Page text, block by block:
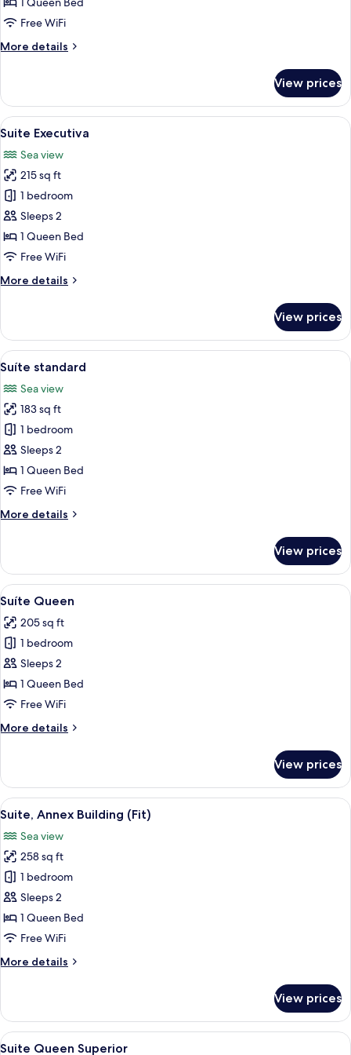
Free WiFi
More details
More
superior
View prices
View
all
photos
for
Suite
Executiva
A bedroom with a bed, a bedside
5
Suite Executiva
Sea view
215 sq ft
1 bedroom
Sleeps 2
1 Queen Bed
Free WiFi
More details
More
Executiva
View prices
View
all
photos
for
Suíte
standard
A bedroom with a bed, a TV, a
5
Suíte standard
Sea view
183 sq ft
1 bedroom
Sleeps 2
1 Queen Bed
Free WiFi
More details
More
standard
View prices
View
all
photos
for
Suíte
Queen
A bedroom with a bed, a television,
5
Suíte Queen
205 sq ft
1 bedroom
Sleeps 2
1 Queen Bed
Free WiFi
More details
More
Queen
View prices
View
all
photos
for
Suite,
Annex
Building
(Fit)
A hotel room with a bed, a desk, a
3
Suite, Annex Building (Fit)
Sea view
258 sq ft
1 bedroom
Sleeps 2
1 Queen Bed
Free WiFi
More details
More
Annex
Building
(Fit)
View prices
View
A bedroom with a large bed, a desk,
5
Suite Queen Superior